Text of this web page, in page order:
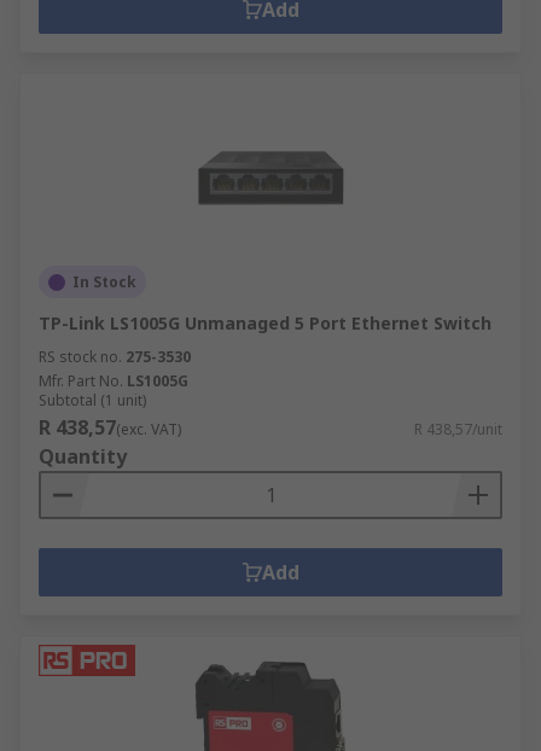
Add
In Stock
TP-Link LS1005G Unmanaged 5 Port Ethernet Switch
RS stock no. 275-3530
Mfr. Part No. LS1005G
Subtotal (1 unit)
R 438,57(exc. VAT) R 438,57/unit
Quantity
Add